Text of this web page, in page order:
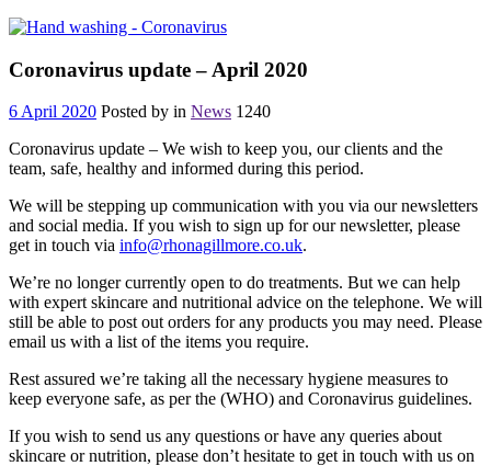
Coronavirus update – April 2020
6 April 2020 Posted by in News 1240
Coronavirus update – We wish to keep you, our clients and the
team, safe, healthy and informed during this period.
We will be stepping up communication with you via our newsletters
and social media. If you wish to sign up for our newsletter, please
get in touch via info@rhonagillmore.co.uk.
We’re no longer currently open to do treatments. But we can help
with expert skincare and nutritional advice on the telephone. We will
still be able to post out orders for any products you may need. Please
email us with a list of the items you require.
Rest assured we’re taking all the necessary hygiene measures to
keep everyone safe, as per the (WHO) and Coronavirus guidelines.
If you wish to send us any questions or have any queries about
skincare or nutrition, please don’t hesitate to get in touch with us on